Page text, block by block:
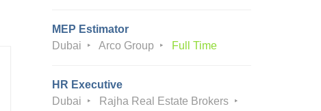
MEP Estimator
Dubai
Arco Group Full Time
HR Executive
Dubai
Rajha Real Estate Brokers